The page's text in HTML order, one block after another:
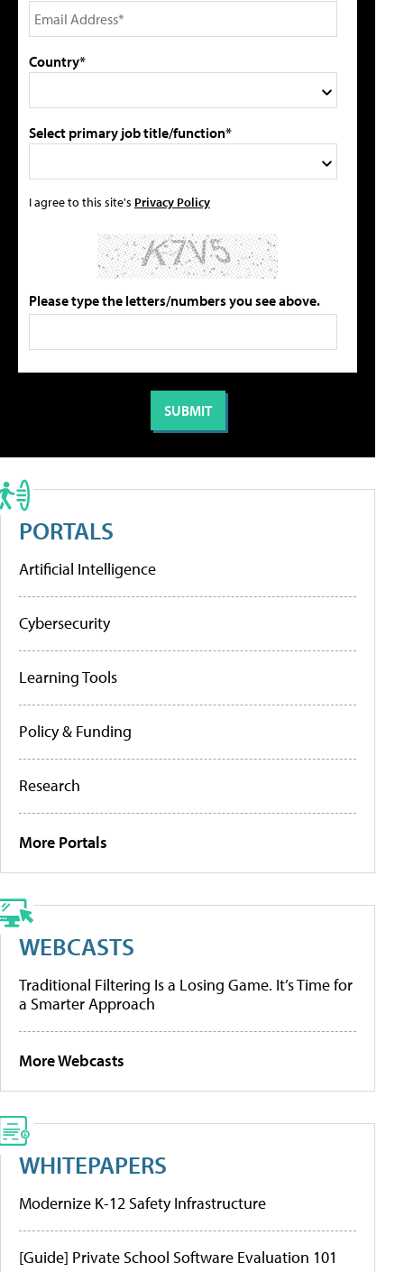
Country*
Select primary job title/function*
I agree to this site's Privacy Policy
Please type the letters/numbers you see above.
PORTALS
Artificial Intelligence
Cybersecurity
Learning Tools
Policy & Funding
Research
More Portals
WEBCASTS
Traditional Filtering Is a Losing Game. It’s Time for
a Smarter Approach
More Webcasts
WHITEPAPERS
Modernize K-12 Safety Infrastructure
[Guide] Private School Software Evaluation 101